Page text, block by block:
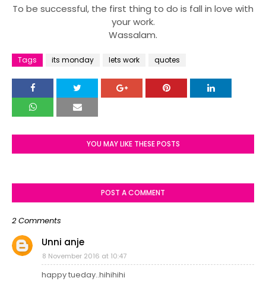
To be successful, the first thing to do is fall in love with
your work.
Wassalam.
Tags its monday lets work quotes
YOU MAY LIKE THESE POSTS
POST A COMMENT
2 Comments
Unni anje
8 November 2016 at 10:47
happy tueday..hihihihi